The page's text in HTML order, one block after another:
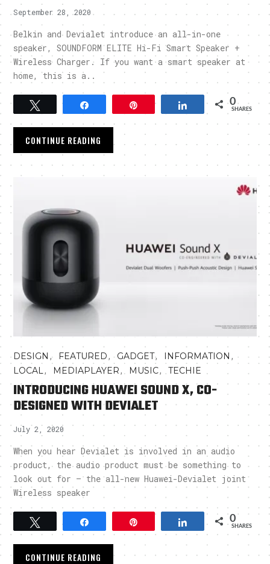
September 28, 2020
Belkin and Devialet introduce an all-in-one
speaker, SOUNDFORM ELITE Hi-Fi Smart Speaker +
Wireless Charger. If you want a smart speaker at
home, this is a..
Tweet Pin Share 0
SHARES
CONTINUE READING
DESIGN , FEATURED, GADGET, INFORMATION ,
LOCAL, MEDIAPLAYER, MUSIC,TECHIE
INTRODUCING HUAWEI SOUND X, CO-
DESIGNED WITH DEVIALET
July 2, 2020
When you hear Devialet is involved in an audio
product, the audio product must be something to
look out for – the all-new Huawei-Devialet joint
Wireless speaker
Tweet Share 0
SHARES
CONTINUE READING